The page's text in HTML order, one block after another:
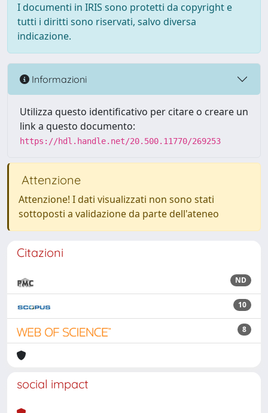
I documenti in IRIS sono protetti da copyright e
tutti i diritti sono riservati, salvo diversa
indicazione.
Informazioni
Utilizza questo identificativo per citare o creare un
link a questo documento:
https://hdl.handle.net/20.500.11770/269253
Attenzione
Attenzione! I dati visualizzati non sono stati
sottoposti a validazione da parte dell'ateneo
Citazioni
ND
10
8
social impact